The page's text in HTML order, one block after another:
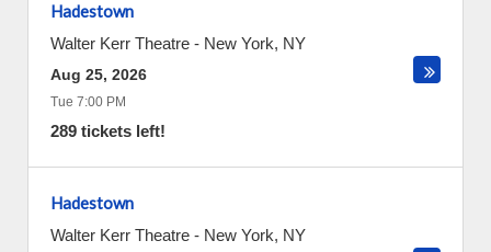
Hadestown
Walter Kerr Theatre - New York, NY
Aug 25, 2026
Tue 7:00 PM
289 tickets left!
Hadestown
Walter Kerr Theatre - New York, NY